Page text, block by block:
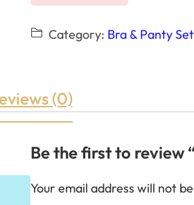
Category: Bra & Panty
(0)
Be the first to review
Your email address will not